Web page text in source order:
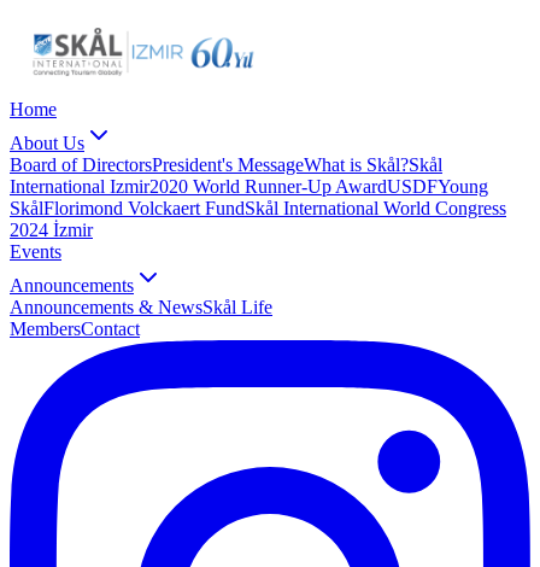
Home
About Us
Board of DirectorsPresident's MessageWhat is Skål?Skål
International Izmir2020 World Runner-Up AwardUSDFYoung
SkålFlorimond Volckaert FundSkål International World Congress
2024 İzmir
Events
Announcements
Announcements & NewsSkål Life
MembersContact